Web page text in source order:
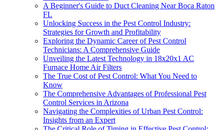
A Beginner's Guide to Duct Cleaning Near Boca Raton
FL
Unlocking Success in the Pest Control Industry:
Strategies for Growth and Profitability
Exploring the Dynamic Career of Pest Control
Technicians: A Comprehensive Guide
Unveiling the Latest Technology in 18x20x1 AC
Furnace Home Air Filters
The True Cost of Pest Control: What You Need to
Know
The Comprehensive Advantages of Professional Pest
Control Services in Arizona
Navigating the Complexities of Urban Pest Control:
Insights from an Expert